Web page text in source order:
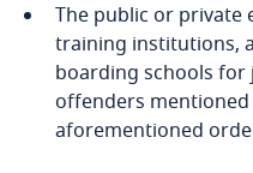
The public or private
training institutions,
boarding schools for
offenders
aforementioned